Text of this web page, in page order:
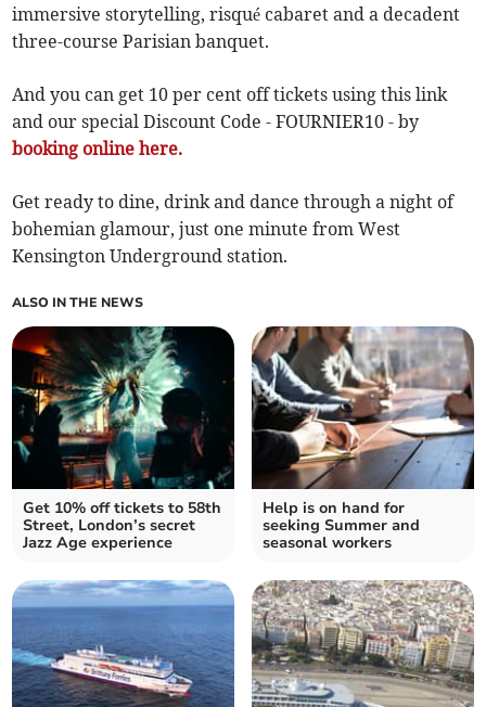
immersive storytelling, risqué cabaret and a decadent
three-course Parisian banquet.
And you can get 10 per cent off tickets using this link
and our special Discount Code - FOURNIER10 - by
booking online here.
Get ready to dine, drink and dance through a night of
bohemian glamour, just one minute from West
Kensington Underground station.
ALSO IN THE NEWS
Get 10% off tickets to 58th
Street, London’s secret
Jazz Age experience
Help is on hand for
seeking Summer and
seasonal workers